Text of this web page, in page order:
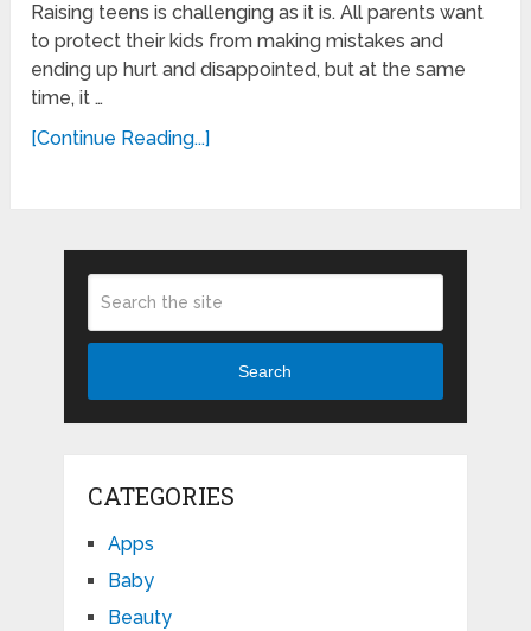
Raising teens is challenging as it is. All parents want
to protect their kids from making mistakes and
ending up hurt and disappointed, but at the same
time, it …
[Continue Reading...]
Search
CATEGORIES
Apps
Baby
Beauty